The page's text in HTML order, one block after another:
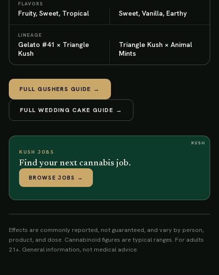
FLAVORS
Fruity, Sweet, Tropical Sweet, Vanilla, Earthy
LINEAGE
Gelato #41 × Triangle
Kush
Triangle Kush × Animal
Mints
FULLGUSHERS GUIDE →
FULLWEDDING CAKE GUIDE →
KUSH
KUSH JOBS
Find your next cannabis job.
BROWSE JOBS →
Effects are commonly reported, not guaranteed, and vary by person,
product, and dose. Cannabinoid figures are typical ranges. For adults
21+. General information, not medical advice.